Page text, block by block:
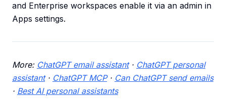
and Enterprise workspaces enable it via an admin in
Apps settings.
More: ChatGPT email assistant· ChatGPT personal
assistant· ChatGPT MCP· Can ChatGPT send emails
· Best AI personal assistants